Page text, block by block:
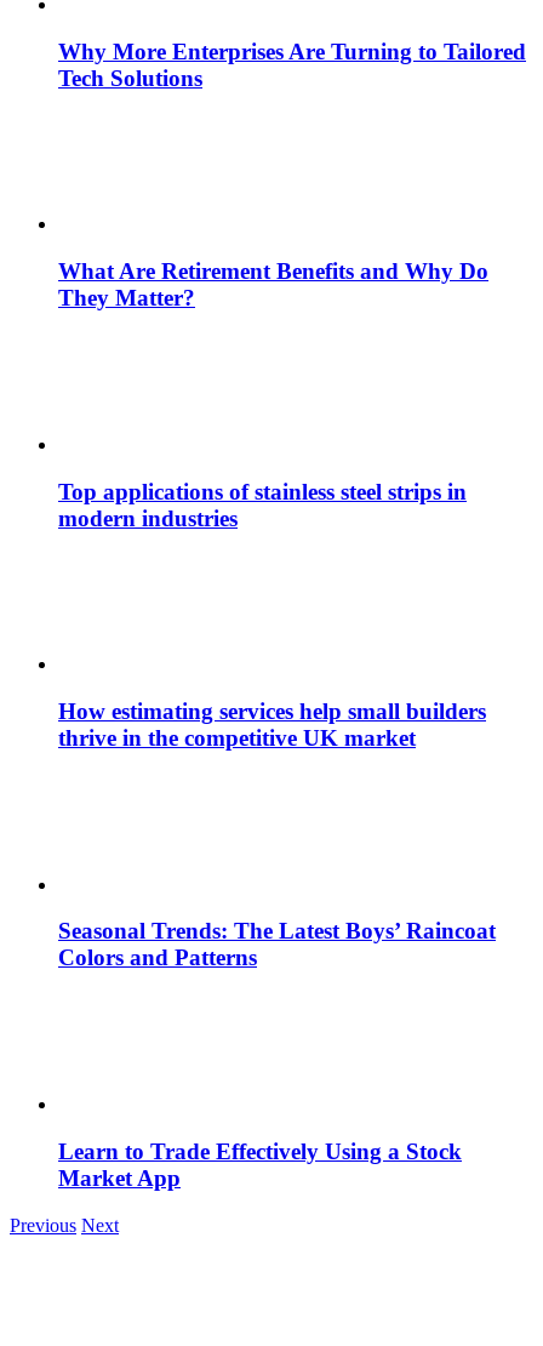
Why More Enterprises Are Turning to Tailored
Tech Solutions
What Are Retirement Benefits and Why Do
They Matter?
Top applications of stainless steel strips in
modern industries
How estimating services help small builders
thrive in the competitive UK market
Seasonal Trends: The Latest Boys’ Raincoat
Colors and Patterns
Learn to Trade Effectively Using a Stock
Market App
Previous Next